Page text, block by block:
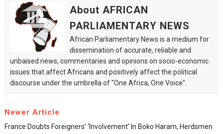
About AFRICAN
PARLIAMENTARY NEWS
African Parliamentary News is a medium for
dissemination of accurate, reliable and
unbaised news, commentaries and opinions on socio-economic
issues that affect Africans and positively affect the political
discourse under the umbrella of "One Africa, One Voice".
Newer Article
France Doubts Foreigners’ ‘involvement’ In Boko Haram, Herdsmen